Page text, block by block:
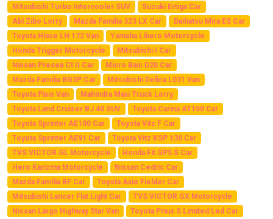
Mitsubishi Turbo Intercooler SUV
Suzuki Ertiga Car
Abl Zibo Lorry
Mazda Familia 323 LX Car
Daihatsu Mira ES Car
Toyota Hiace LH 172 Van
Yamaha Libero Motorcycle
Honda Trigger Motorcycle
Mitsubishi I Car
Nissan Presea Ct II Car
Micro Baic D20 Car
Mazda Familia BG3P Car
Mitsubishi Delica L031 Van
Toyota Pixis Van
Mahindra Maxi Truck Lorry
Toyota Land Cruiser BJ 40 SUV
Toyota Carina AT150 Car
Toyota Sprinter AE100 Car
Toyota Vitz F Car
Toyota Sprinter AE91 Car
Toyota Vitz KSP 130 Car
TVS VICTOR GL Motorcycle
Honda Fit GP5 S Car
Hero Karizma Motorcycle
Nissan Cedric Car
Mazda Familia BF Car
Toyota Axio Fielder Car
Mitsubishi Lancer Flat Light Car
TVS VICTOR GX Motorcycle
Nissan Largo Highway Star Van
Toyota Prius S Limited Led Car